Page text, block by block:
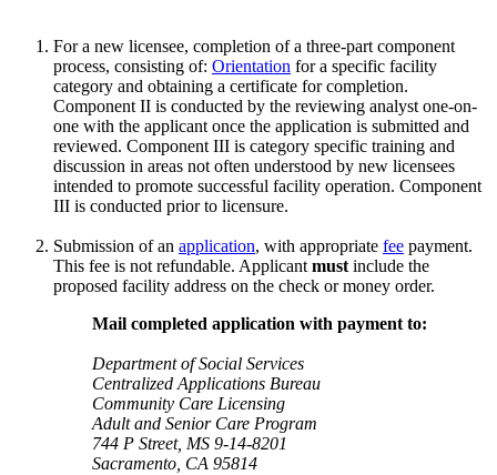
For a new licensee, completion of a three-part component
process, consisting of: Orientation for a specific facility
category and obtaining a certificate for completion.
Component II is conducted by the reviewing analyst one-on-
one with the applicant once the application is submitted and
reviewed. Component III is category specific training and
discussion in areas not often understood by new licensees
intended to promote successful facility operation. Component
III is conducted prior to licensure.
Submission of an application, with appropriate fee payment.
This fee is not refundable. Applicant must include the
proposed facility address on the check or money order.
Mail completed application with payment to:
Department of Social Services
Centralized Applications Bureau
Community Care Licensing
Adult and Senior Care Program
744 P Street, MS 9-14-8201
Sacramento, CA 95814